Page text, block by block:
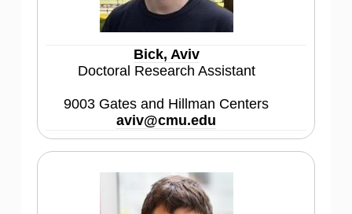
Bick, Aviv
Doctoral Research Assistant
9003 Gates and Hillman Centers
aviv@cmu.edu